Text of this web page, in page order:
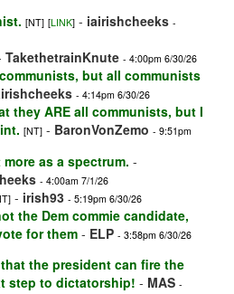
[NT] [LINK] - iairishcheeks -
TakethetrainKnute - 4:00pm 6/30/26
but all communists
- 4:14pm 6/30/26
they ARE all communists, but I
[NT] - BaronVonZemo - 9:51pm
as a spectrum. -
- 4:00am 7/1/26
- irish93 - 5:19pm 6/30/26
the Dem commie candidate,
for them - ELP - 3:58pm 6/30/26
the president can fire the
step to dictatorship! - MAS -